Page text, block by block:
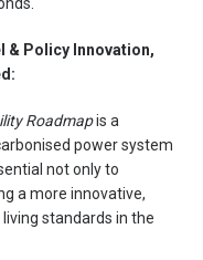
& Policy Innovation,
Roadmapis a
power system
not only to
a more innovative,
standards in the